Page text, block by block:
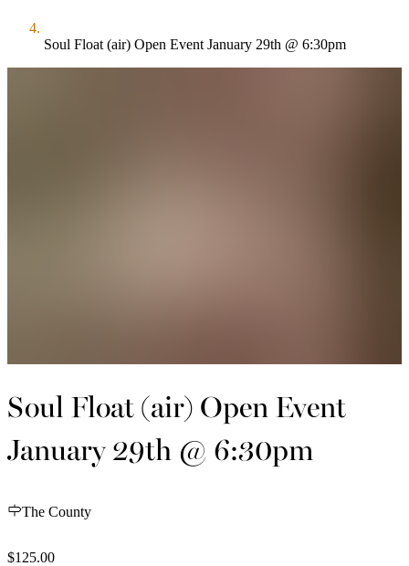
Soul Float (air) Open Event January 29th @ 6:30pm
Soul Float (air) Open Event
January 29th @ 6:30pm
The County
$125.00